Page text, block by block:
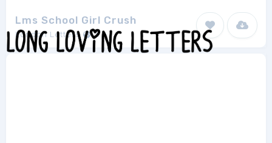
Lms School Girl Crush
London Letters 1